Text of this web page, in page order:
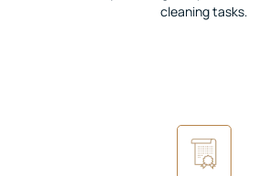
cleaning tasks.